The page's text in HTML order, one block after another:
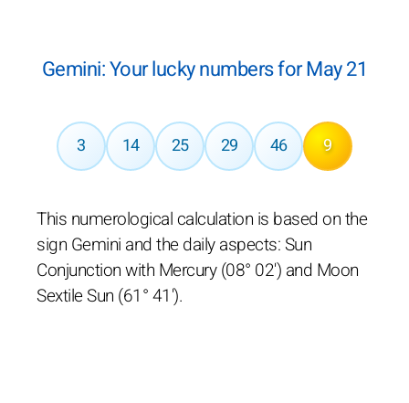
Gemini: Your lucky numbers for May 21
3 14 25 29 46 9
This numerological calculation is based on the
sign Gemini and the daily aspects: Sun
Conjunction with Mercury (08° 02') and Moon
Sextile Sun (61° 41').